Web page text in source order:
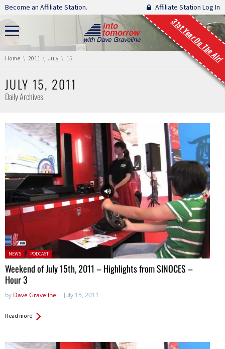
Skip navigation
Become an Affiliate Station. Affiliate Station Log In
31st Year On The Air!
You are here:
Home 2011 July 15
JULY 15, 2011
Daily Archives
Posted in:
NEWS PODCAST
Weekend of July 15th, 2011 – Highlights from SINOCES –
Hour 3
by Dave Graveline July 15, 2011
Read more